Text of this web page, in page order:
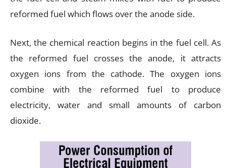
reformed fuel which flows over the anode side.
Next, the chemical reaction begins in the fuel cell. As
the reformed fuel crosses the anode, it attracts
oxygen ions from the cathode. The oxygen ions
combine with the reformed fuel to produce
electricity, water and small amounts of carbon
dioxide.